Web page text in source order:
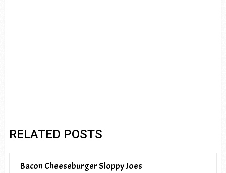
RELATED POSTS
Bacon Cheeseburger Sloppy Joes